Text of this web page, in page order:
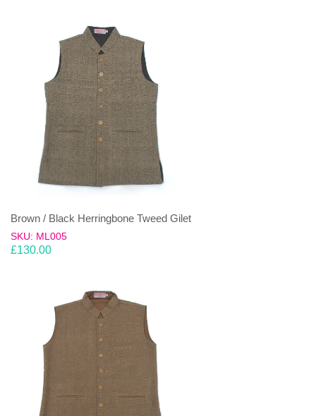
Brown / Black Herringbone Tweed Gilet
SKU: ML005
£130.00